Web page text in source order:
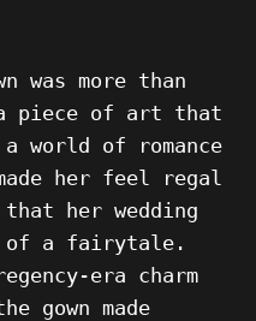
was more than
piece of art that
world of romance
her feel regal
her wedding
of a fairytale.
era charm
gown made